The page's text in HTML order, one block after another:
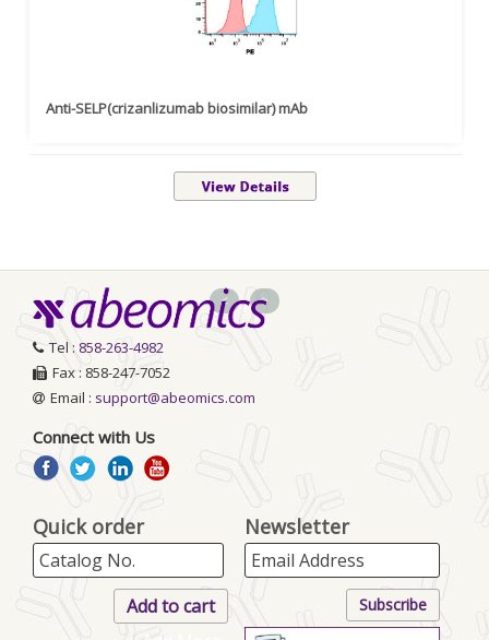
Anti-SELP(crizanlizumab biosimilar) mAb
< >
Tel : 858-263-4982
Fax : 858-247-7052
Email : support@abeomics.com
Connect with Us
Quick order Newsletter